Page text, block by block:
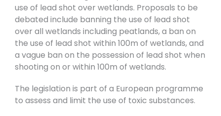
use of lead shot over wetlands. Proposals to be
debated include banning the use of lead shot
over all wetlands including peatlands, a ban on
the use of lead shot within 100m of wetlands, and
a vague ban on the possession of lead shot when
shooting on or within 100m of wetlands.
The legislation is part of a European programme
to assess and limit the use of toxic substances.